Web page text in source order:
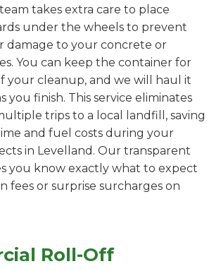
takes extra care to place
under the wheels to prevent
damage to your concrete or
You can keep the container for
your cleanup, and we will haul it
you finish. This service eliminates
trips to a local landfill, saving
and fuel costs during your
in Levelland. Our transparent
you know exactly what to expect
fees or surprise surcharges on
Roll-Off